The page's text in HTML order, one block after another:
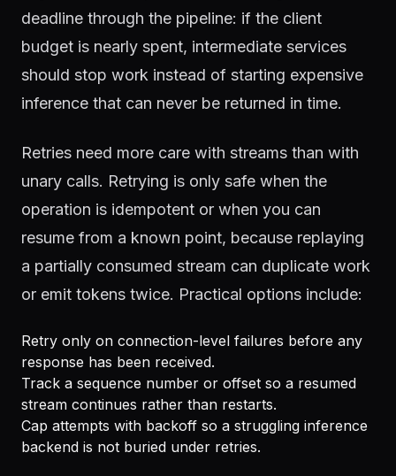
deadline through the pipeline: if the client
budget is nearly spent, intermediate services
should stop work instead of starting expensive
inference that can never be returned in time.
Retries need more care with streams than with
unary calls. Retrying is only safe when the
operation is idempotent or when you can
resume from a known point, because replaying
a partially consumed stream can duplicate work
or emit tokens twice. Practical options include:
Retry only on connection-level failures before any
response has been received.
Track a sequence number or offset so a resumed
stream continues rather than restarts.
Cap attempts with backoff so a struggling inference
backend is not buried under retries.